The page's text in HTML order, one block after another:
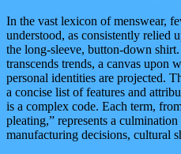
In the vast lexicon of menswear,
understood, as consistently relied
the long-sleeve, button-down
transcends trends, a canvas upon
personal identities are projected.
a concise list of features and
is a complex code. Each term,
pleating,” represents a
manufacturing decisions, cultural